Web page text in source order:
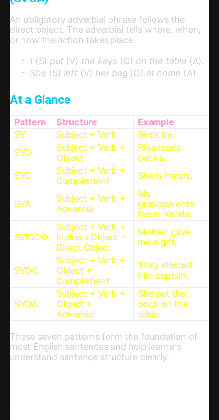
An obligatory adverbial phrase follows the
direct object. The adverbial tells where, when,
or how the action takes place.
I (S) put (V) the keys (O) on the table (A).
She (S) left (V) her bag (O) at home (A).
At a Glance
Pattern Structure
Example
SV
Subject + Verb
Birds fly.
SVO
Subject + Verb +
Object
Riya reads
books.
SVC
Subject + Verb +
Complement
She is happy.
SVA
Subject + Verb +
Adverbial
My
grandparents
live in Kerala.
SVIODO
Subject + Verb +
Indirect Object +
Direct Object
Mother gave
me a gift.
SVOC
Subject + Verb +
Object +
Complement
They elected
him captain.
SVOA
Subject + Verb +
Object +
Adverbial
She put the
book on the
table.
These seven patterns form the foundation of
most English sentences and help learners
understand sentence structure clearly.